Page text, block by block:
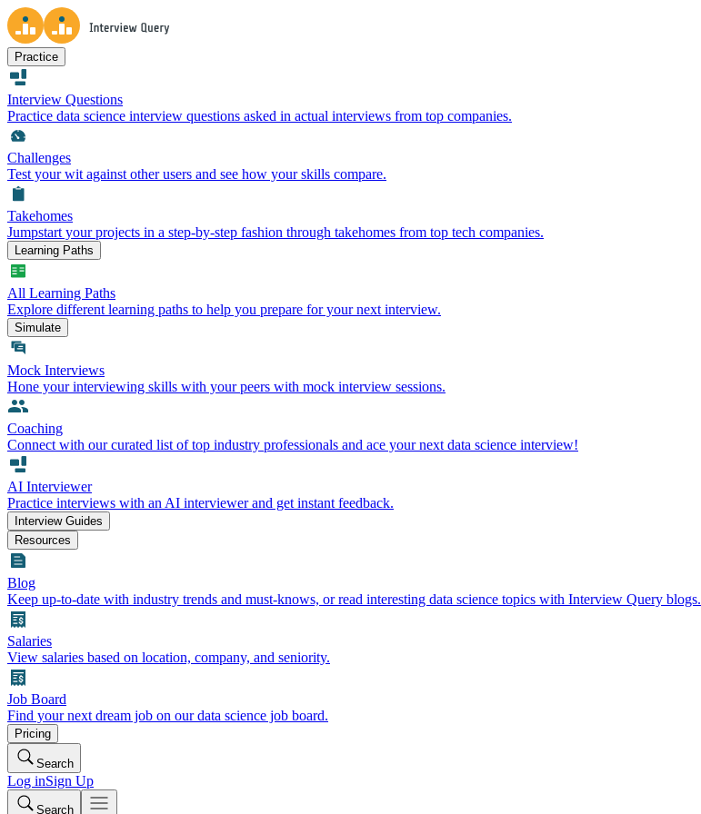
Practice
Interview Questions
Practice data science interview questions asked in actual interviews from top companies.
Challenges
Test your wit against other users and see how your skills compare.
Takehomes
Jumpstart your projects in a step-by-step fashion through takehomes from top tech companies.
Learning Paths
All Learning Paths
Explore different learning paths to help you prepare for your next interview.
Simulate
Mock Interviews
Hone your interviewing skills with your peers with mock interview sessions.
Coaching
Connect with our curated list of top industry professionals and ace your next data science interview!
AI Interviewer
Practice interviews with an AI interviewer and get instant feedback.
Interview Guides
Resources
Blog
Keep up-to-date with industry trends and must-knows, or read interesting data science topics with Interview Query blogs.
Salaries
View salaries based on location, company, and seniority.
Job Board
Find your next dream job on our data science job board.
Pricing
Search
Log inSign Up
Search